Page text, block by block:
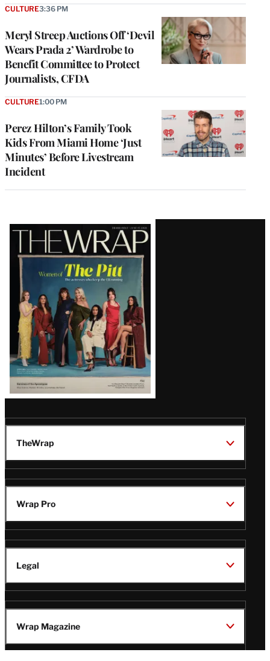
Meryl Streep Auctions Off ‘Devil
Wears Prada 2’ Wardrobe to
Benefit Committee to Protect
Journalists, CFDA
CULTURE3:36 PM
Perez Hilton’s Family Took
Kids From Miami Home ‘Just
Minutes’ Before Livestream
Incident
CULTURE1:00 PM
Latest
Magazine
Issue
TheWrap
Wrap Pro
Legal
Wrap Magazine